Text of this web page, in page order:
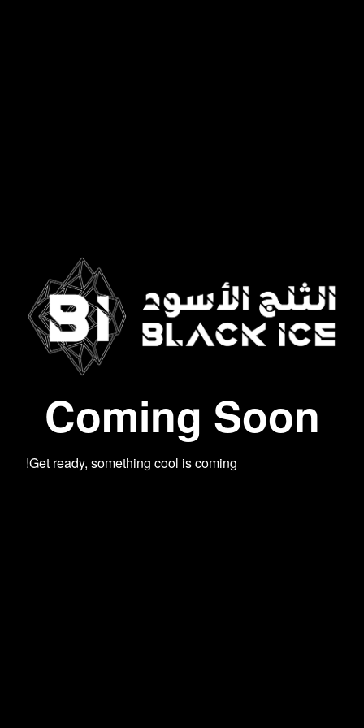
Coming Soon
Get ready, something cool is coming!